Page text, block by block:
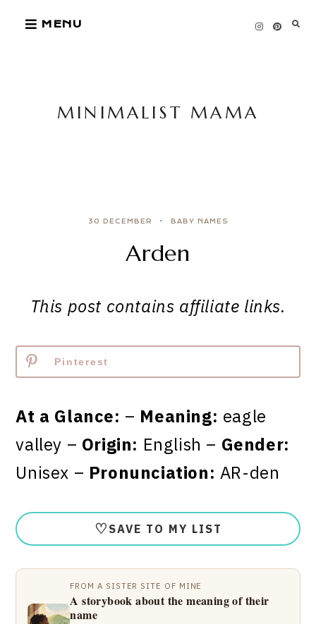
MENU
MINIMALIST MAMA
30 DECEMBER BABY NAMES
Arden
This post contains affiliate links.
Pinterest
At a Glance: – Meaning: eagle
valley – Origin: English – Gender:
Unisex – Pronunciation: AR-den
♡ SAVE TO MY LIST
FROM A SISTER SITE OF MINE
A storybook about the meaning of their
name